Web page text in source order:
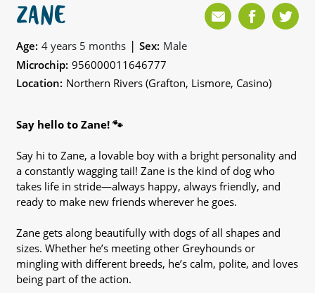
ZANE
Age: 4 years 5 months | Sex: Male
Microchip: 956000011646777
Location: Northern Rivers (Grafton, Lismore, Casino)
Say hello to Zane! 🐾
Say hi to Zane, a lovable boy with a bright personality and
a constantly wagging tail! Zane is the kind of dog who
takes life in stride—always happy, always friendly, and
ready to make new friends wherever he goes.
Zane gets along beautifully with dogs of all shapes and
sizes. Whether he’s meeting other Greyhounds or
mingling with different breeds, he’s calm, polite, and loves
being part of the action.